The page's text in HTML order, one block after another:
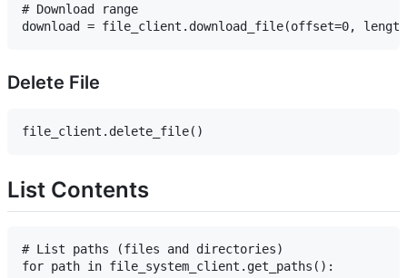
# Download range
Delete File
List Contents
# List paths (files and directories)
for path in file_system_client.get_paths():